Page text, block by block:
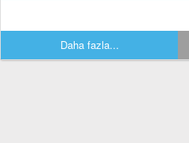
Daha fazla...